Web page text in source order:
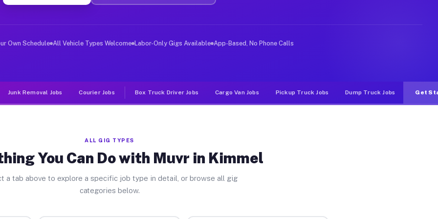
Jobs Kimmel PA
deliver large items in cities like Kimmel. Unlike rideshare or food delivery apps, gigs on Muvr pay
Own Schedule All Vehicle Types Welcome Labor-Only Gigs Available App-Based, No Phone Calls
Junk Removal Jobs Courier Jobs Box Truck Driver Jobs Cargo Van Jobs Pickup Truck Jobs Dump Truck Jobs Get
ALL GIG TYPES
You Can Do with Muvr in Kimmel
a tab above to explore a specific job type in detail, or browse all gig
categories below.